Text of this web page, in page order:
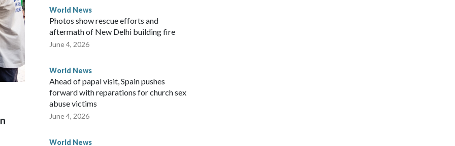
World News
Photos show rescue efforts and
aftermath of New Delhi building fire
June 4, 2026
World News
Ahead of papal visit, Spain pushes
forward with reparations for church sex
abuse victims
June 4, 2026
World News